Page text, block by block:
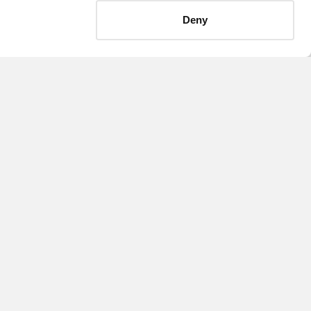
Deny
September 13, 2018